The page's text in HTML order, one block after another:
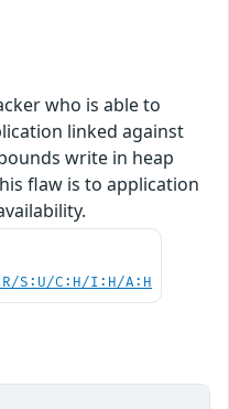
who is able to
linked against
write in heap
flaw is to application
S:U/C:H/I:H/A:H